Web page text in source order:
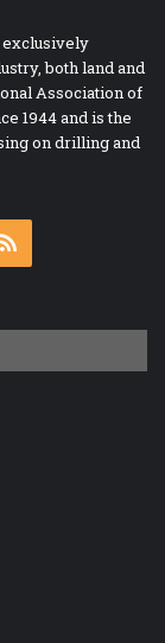
exclusively
both land and
Association of
1944 and is the
on drilling and